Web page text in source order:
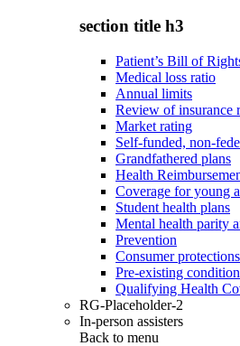
section title h3
Patient’s Bill of
Medical loss ratio
Annual limits
Review of insurance
Market rating
Self-funded, non-
Grandfathered plans
Health
Coverage for young
Student health plans
Mental health parity
Prevention
Consumer
Pre-existing
Qualifying Health
RG-Placeholder-2
In-person assisters
Back to menu